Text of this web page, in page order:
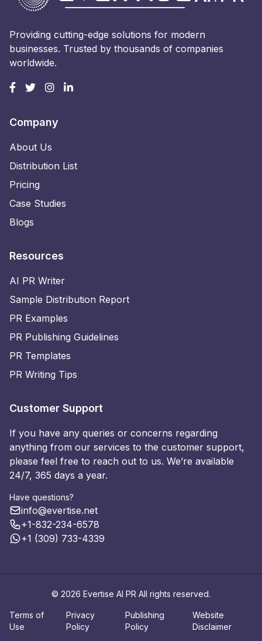
Providing cutting-edge solutions for modern
businesses. Trusted by thousands of companies
worldwide.
Company
About Us
Distribution List
Pricing
Case Studies
Blogs
Resources
AI PR Writer
Sample Distribution Report
PR Examples
PR Publishing Guidelines
PR Templates
PR Writing Tips
Customer Support
If you have any queries or concerns regarding
anything from our services to the customer support,
please feel free to reach out to us. We’re available
24/7, 365 days a year.
Have questions?
info@evertise.net
+1-832-234-6578
+1 (309) 733-4339
© 2026 Evertise AI PR All rights reserved.
Terms of
Use
Privacy
Policy
Publishing
Policy
Website
Disclaimer